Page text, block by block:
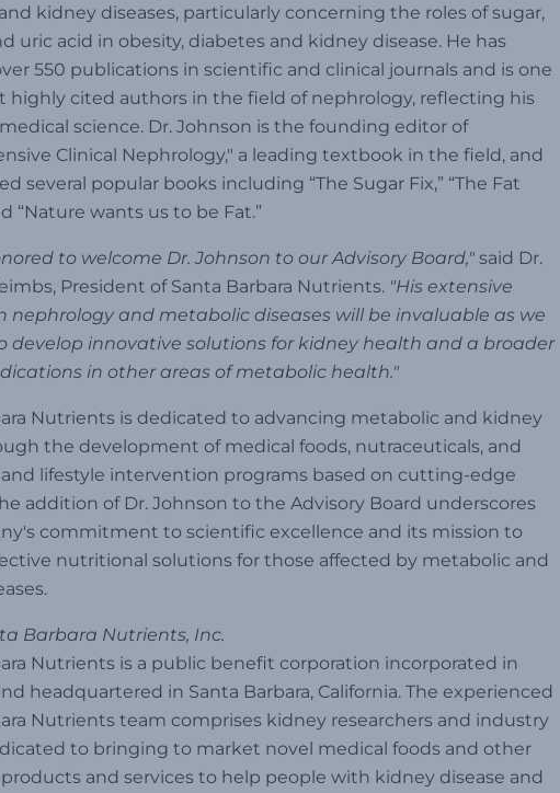
kidney diseases, particularly concerning the roles of sugar,
uric acid in obesity, diabetes and kidney disease. He has
550 publications in scientific and clinical journals and is one
highly cited authors in the field of nephrology, reflecting his
science. Dr. Johnson is the founding editor of
Clinical Nephrology," a leading textbook in the field, and
several popular books including “The Sugar Fix,” “The Fat
“Nature wants us to be Fat.”
to welcome Dr. Johnson to our Advisory Board," said Dr.
President of Santa Barbara Nutrients. "His extensive
nephrology and metabolic diseases will be invaluable as we
develop innovative solutions for kidney health and a broader
in other areas of metabolic health."
Nutrients is dedicated to advancing metabolic and kidney
the development of medical foods, nutraceuticals, and
lifestyle intervention programs based on cutting-edge
addition of Dr. Johnson to the Advisory Board underscores
commitment to scientific excellence and its mission to
nutritional solutions for those affected by metabolic and
Barbara Nutrients, Inc.
Nutrients is a public benefit corporation incorporated in
headquartered in Santa Barbara, California. The experienced
Nutrients team comprises kidney researchers and industry
to bringing to market novel medical foods and other
and services to help people with kidney disease and